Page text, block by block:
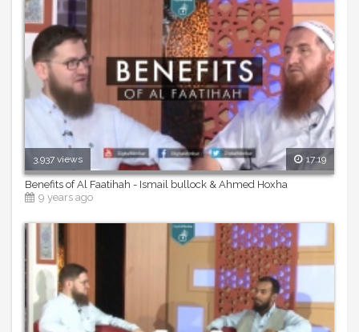
3,937 views 17:19
Benefits of Al Faatihah - Ismail bullock & Ahmed Hoxha
9 years ago